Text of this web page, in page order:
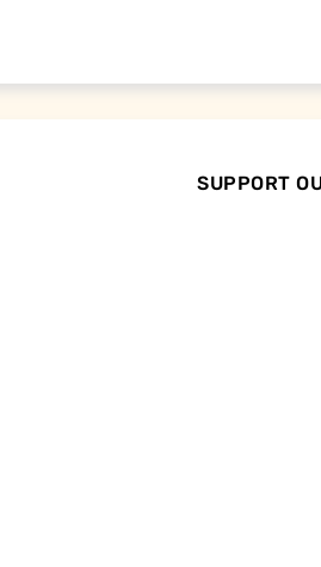
SUPPORT